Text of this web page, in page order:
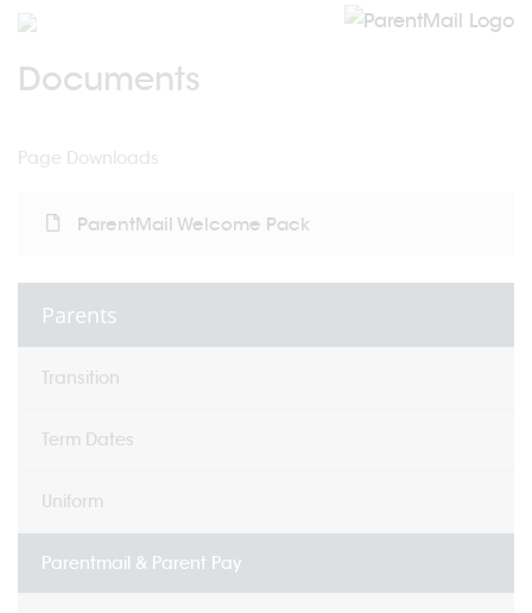
Documents
Page Downloads
ParentMail Welcome Pack
Parents
Transition
Term Dates
Uniform
Parentmail & Parent Pay